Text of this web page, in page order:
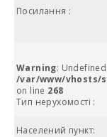
Посилання :
Warning:
/var/www/vhosts/
on line 268
Тип нерухомості :
Населений пункт: